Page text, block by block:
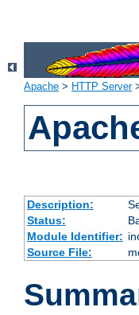
Apache > HTTP Server
Description:
Status:
Module Identifier:
Source File: